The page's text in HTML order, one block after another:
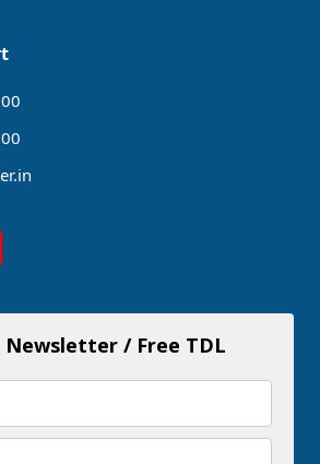
Newsletter / Free TDL